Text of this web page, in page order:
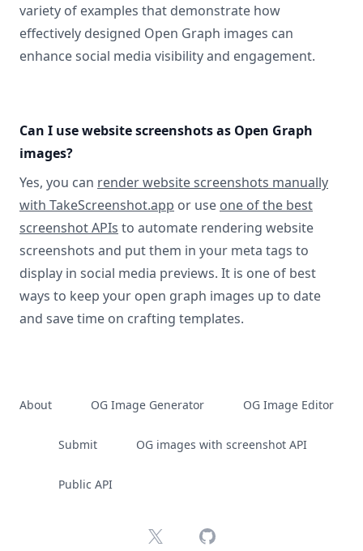
variety of examples that demonstrate how
effectively designed Open Graph images can
enhance social media visibility and engagement.
Can I use website screenshots as Open Graph
images?
Yes, you can render website screenshots manually
with TakeScreenshot.app or use one of the best
screenshot APIs to automate rendering website
screenshots and put them in your meta tags to
display in social media previews. It is one of best
ways to keep your open graph images up to date
and save time on crafting templates.
About OG Image Generator OG Image Editor
Submit OG images with screenshot API
Public API
X GitHub